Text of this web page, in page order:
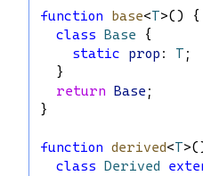
function base<T>() {
class Base {
static
prop : T ;
  }
return Base ;
}
function derived<T
class Derived